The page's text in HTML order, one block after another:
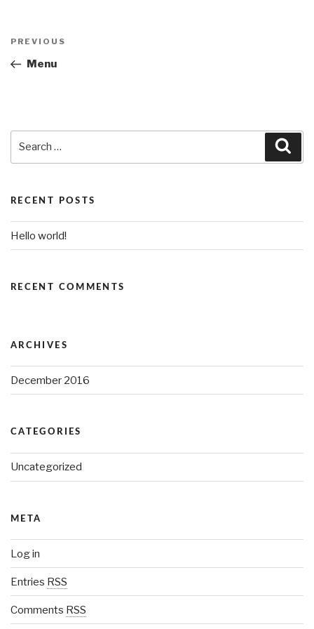
Previous
Post
PREVIOUS
Menu
RECENT POSTS
Hello world!
RECENT COMMENTS
ARCHIVES
December 2016
CATEGORIES
Uncategorized
META
Log in
Entries RSS
Comments RSS